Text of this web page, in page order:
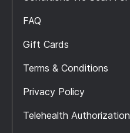
FAQ
Gift Cards
Terms & Conditions
Privacy Policy
Telehealth Authorization